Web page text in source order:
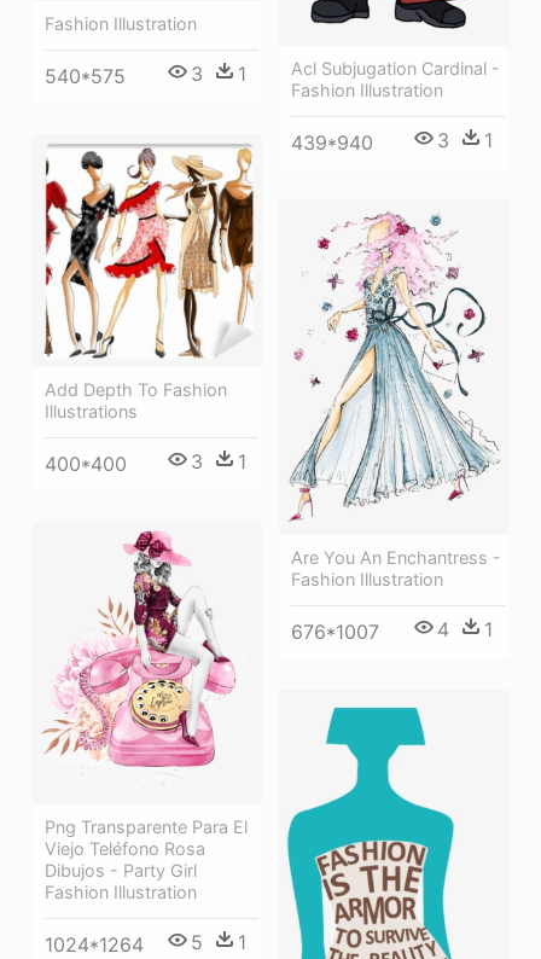
Acl Subjugation Cardinal -
Fashion Illustration
439*940 3 1
Fashion Illustration
540*575 3 1
Add Depth To Fashion
Illustrations
400*400 3 1
Are You An Enchantress -
Fashion Illustration
676*1007 4 1
Png Transparente Para El
Viejo Teléfono Rosa
Dibujos - Party Girl
Fashion Illustration
1024*1264 5 1